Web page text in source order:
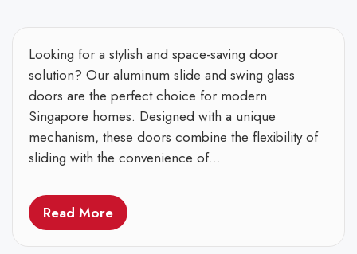
Looking for a stylish and space-saving door
solution? Our aluminum slide and swing glass
doors are the perfect choice for modern
Singapore homes. Designed with a unique
mechanism, these doors combine the flexibility of
sliding with the convenience of...
Read More